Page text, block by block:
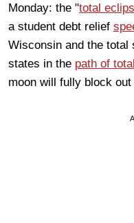
Monday: the "total
a student debt relief
Wisconsin and the total
states in the path of
moon will fully block